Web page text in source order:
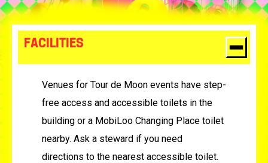
FACILITIES
Venues for Tour de Moon events have step-
free access and accessible toilets in the
building or a MobiLoo Changing Place toilet
nearby. Ask a steward if you need
directions to the nearest accessible toilet.